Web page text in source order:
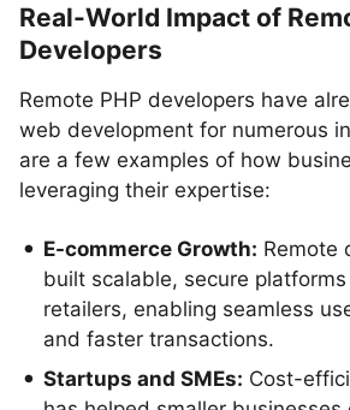
Real-World Impact of
Developers
Remote PHP developers have
web development for numerous
are a few examples of how
leveraging their expertise:
E-commerce Growth: Remote
built scalable, secure
retailers, enabling seamless
and faster transactions.
Startups and SMEs: Cost-